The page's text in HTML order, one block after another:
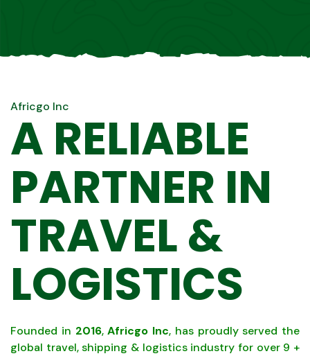
Africgo Inc
A RELIABLE
PARTNER IN
TRAVEL &
LOGISTICS
Founded in 2016,Africgo Inc, has proudly served the
global travel, shipping & logistics industry for over 9 +